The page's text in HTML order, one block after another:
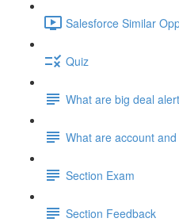
Salesforce Similar
Quiz
What are big deal
What are account
Section Exam
Section Feedback